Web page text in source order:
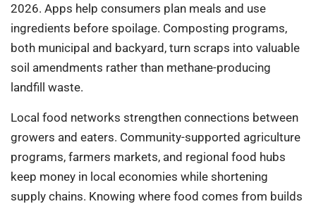
2026. Apps help consumers plan meals and use
ingredients before spoilage. Composting programs,
both municipal and backyard, turn scraps into valuable
soil amendments rather than methane-producing
landfill waste.
Local food networks strengthen connections between
growers and eaters. Community-supported agriculture
programs, farmers markets, and regional food hubs
keep money in local economies while shortening
supply chains. Knowing where food comes from builds